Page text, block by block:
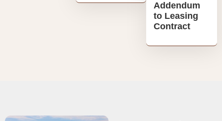
Addendum
to Leasing
Contract